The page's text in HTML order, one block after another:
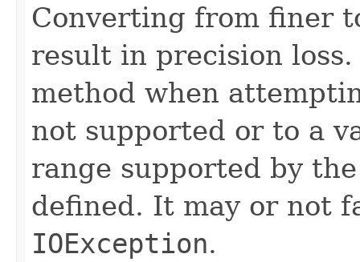
Converting from finer
result in precision
method when
not supported or to a
range supported by
defined. It may or not
IOException.